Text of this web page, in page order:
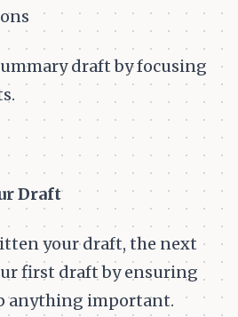
draft by focusing
Draft
your draft, the next
first draft by ensuring
anything important.